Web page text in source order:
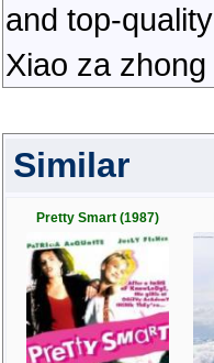
and top-
Xiao za
Similar
Pretty Smart (1987)